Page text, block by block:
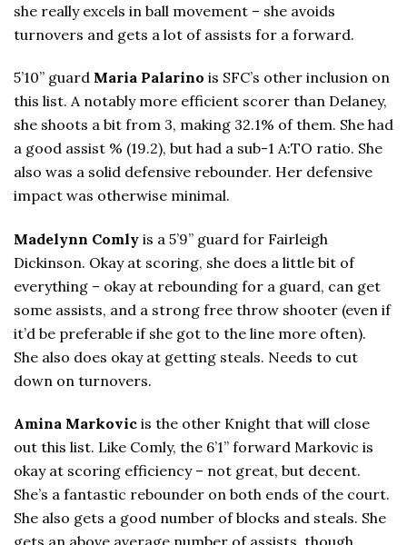
she really excels in ball movement – she avoids
turnovers and gets a lot of assists for a forward.
5’10” guard Maria Palarino is SFC’s other inclusion on
this list. A notably more efficient scorer than Delaney,
she shoots a bit from 3, making 32.1% of them. She had
a good assist % (19.2), but had a sub-1 A:TO ratio. She
also was a solid defensive rebounder. Her defensive
impact was otherwise minimal.
Madelynn Comly is a 5’9” guard for Fairleigh
Dickinson. Okay at scoring, she does a little bit of
everything – okay at rebounding for a guard, can get
some assists, and a strong free throw shooter (even if
it’d be preferable if she got to the line more often).
She also does okay at getting steals. Needs to cut
down on turnovers.
Amina Markovic is the other Knight that will close
out this list. Like Comly, the 6’1” forward Markovic is
okay at scoring efficiency – not great, but decent.
She’s a fantastic rebounder on both ends of the court.
She also gets a good number of blocks and steals. She
gets an above average number of assists, though